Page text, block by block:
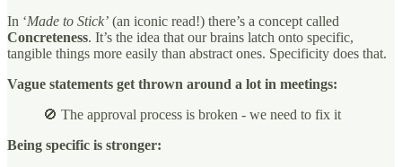
In ‘Made to Stick’ (an iconic read!) there’s a concept called
Concreteness. It’s the idea that our brains latch onto specific,
tangible things more easily than abstract ones. Specificity does that.
Vague statements get thrown around a lot in meetings:
🚫 The approval process is broken - we need to fix it
Being specific is stronger: